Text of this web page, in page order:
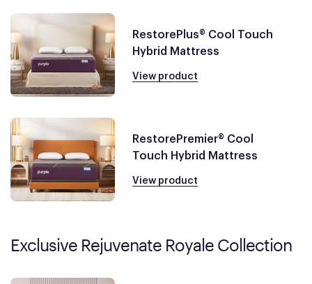
RestorePlus® Cool Touch
Hybrid Mattress
View product
RestorePremier® Cool
Touch Hybrid Mattress
View product
Exclusive Rejuvenate Royale Collection